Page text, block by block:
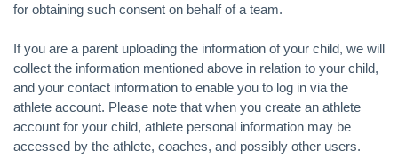
for obtaining such consent on behalf of a team.
If you are a parent uploading the information of your child, we will
collect the information mentioned above in relation to your child,
and your contact information to enable you to log in via the
athlete account. Please note that when you create an athlete
account for your child, athlete personal information may be
accessed by the athlete, coaches, and possibly other users.